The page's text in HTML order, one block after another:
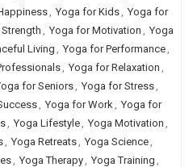
, Yoga for Kids, Yoga for
, Yoga for Motivation , Yoga
Living , Yoga for Performance,
, Yoga for Relaxation ,
for Seniors, Yoga for Stress,
, Yoga for Work, Yoga for
, Yoga Lifestyle, Yoga Motivation ,
, Yoga Retreats, Yoga Science,
, Yoga Therapy, Yoga Training ,